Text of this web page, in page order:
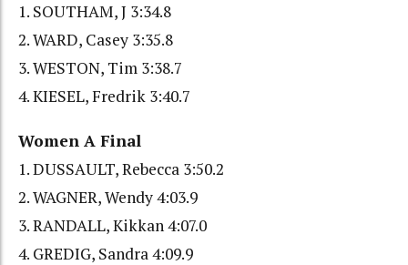
1. SOUTHAM, J 3:34.8
2. WARD, Casey 3:35.8
3. WESTON, Tim 3:38.7
4. KIESEL, Fredrik 3:40.7
Women A Final
1. DUSSAULT, Rebecca 3:50.2
2. WAGNER, Wendy 4:03.9
3. RANDALL, Kikkan 4:07.0
4. GREDIG, Sandra 4:09.9